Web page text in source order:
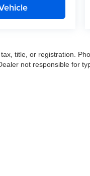
title, or registration.
not responsible for